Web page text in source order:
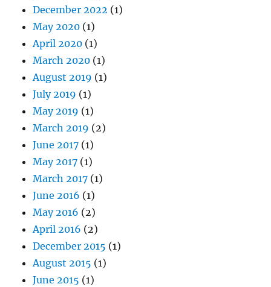
December 2022 (1)
May 2020 (1)
April 2020 (1)
March 2020 (1)
August 2019 (1)
July 2019 (1)
May 2019 (1)
March 2019 (2)
June 2017 (1)
May 2017 (1)
March 2017 (1)
June 2016 (1)
May 2016 (2)
April 2016 (2)
December 2015 (1)
August 2015 (1)
June 2015 (1)